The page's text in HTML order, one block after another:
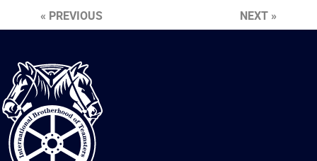
« PREVIOUS NEXT »
International
Brotherhood
of
Teamsters